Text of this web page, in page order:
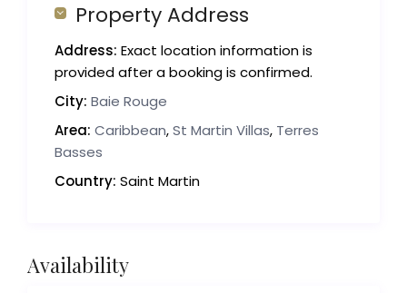
Property Address
Address: Exact location information is
provided after a booking is confirmed.
City: Baie Rouge
Area: Caribbean,St Martin Villas, Terres
Basses
Country: Saint Martin
Availability